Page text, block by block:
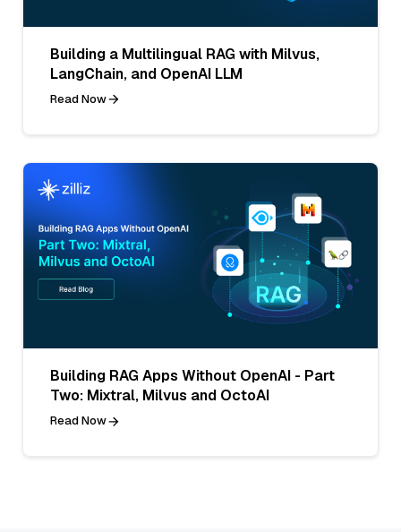
Building a Multilingual RAG with Milvus,
LangChain, and OpenAI LLM
Read Now
Building RAG Apps Without OpenAI - Part
Two: Mixtral, Milvus and OctoAI
Read Now